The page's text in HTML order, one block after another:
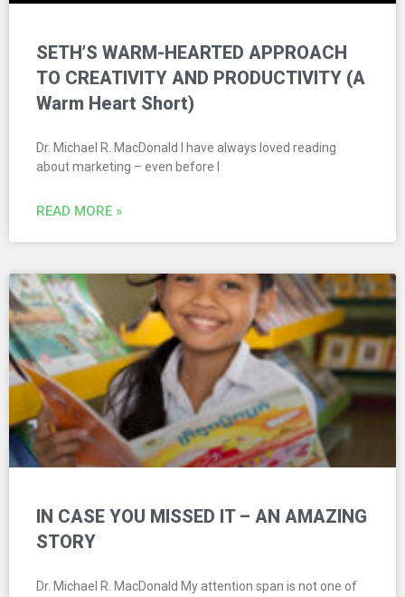
SETH’S WARM-HEARTED APPROACH
TO CREATIVITY AND PRODUCTIVITY (A
Warm Heart Short)
Dr. Michael R. MacDonald I have always loved reading
about marketing – even before I
READ MORE »
IN CASE YOU MISSED IT – AN AMAZING
STORY
Dr. Michael R. MacDonald My attention span is not one of